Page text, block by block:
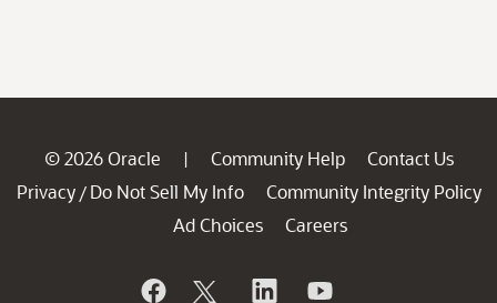
© 2026 Oracle | Community Help
Contact Us
Privacy / Do Not Sell My Info
Community Integrity Policy
Ad Choices
Careers